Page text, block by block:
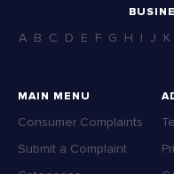
A B C D E F G H I J K
MAIN MENU
Consumer Complaints
Submit a Complaint